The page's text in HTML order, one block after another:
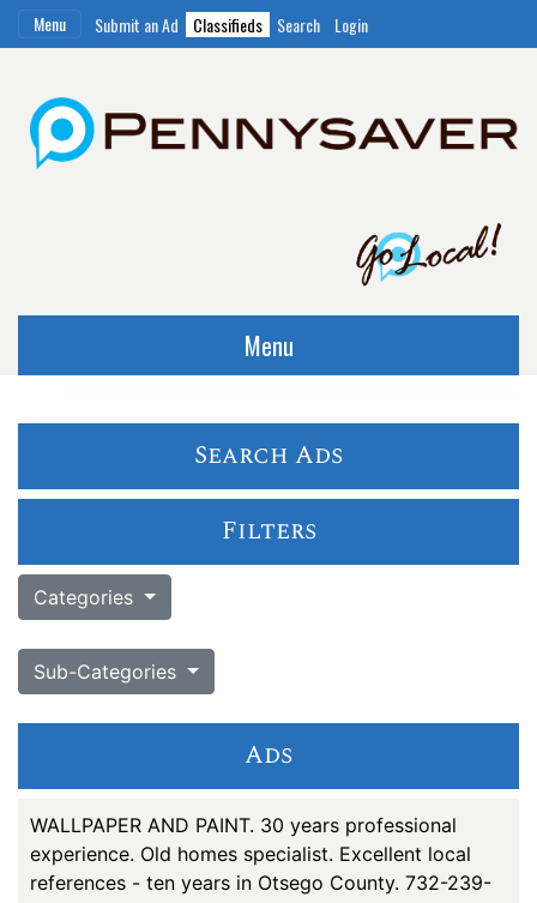
Menu Submit an Ad Classifieds Search Login
Menu
Search Ads
Filters
Categories
Sub-Categories
Ads
WALLPAPER AND PAINT. 30 years professional
experience. Old homes specialist. Excellent local
references - ten years in Otsego County. 732-239-